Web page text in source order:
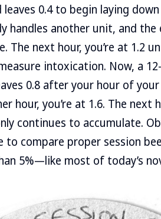
leaves 0.4 to begin laying
handles another unit, and the
The next hour, you’re at 1.2
intoxication. Now, a
0.8 after your hour of
hour, you’re at 1.6. The next
continues to accumulate.
to compare proper session
5%—like most of today’s